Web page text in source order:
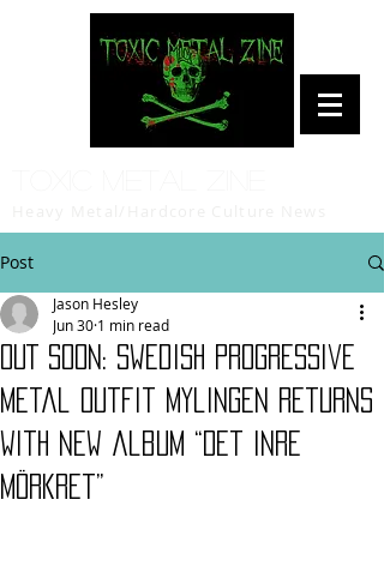
Post
OUT SOON: Swedish Progressive
Metal Outfit Mylingen returns
with new album “Det inre
mörkret”
Jason Hesley
Jun 30 1 min read